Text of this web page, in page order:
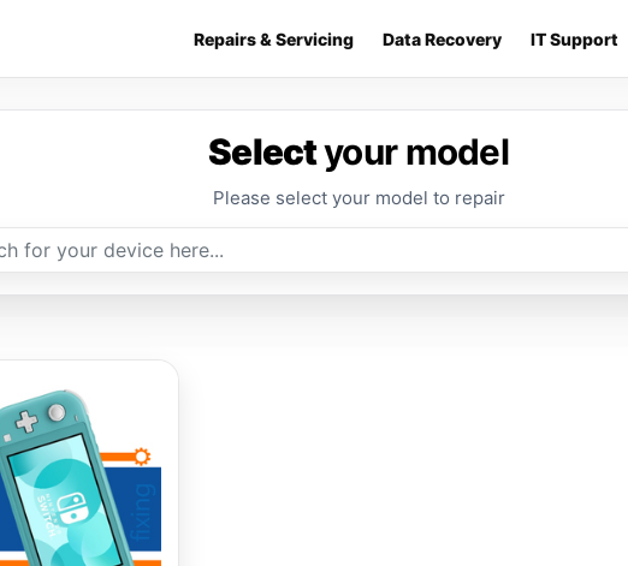
Repairs & Servicing Data Recovery IT Support
Selectyour model
Please select your model to repair